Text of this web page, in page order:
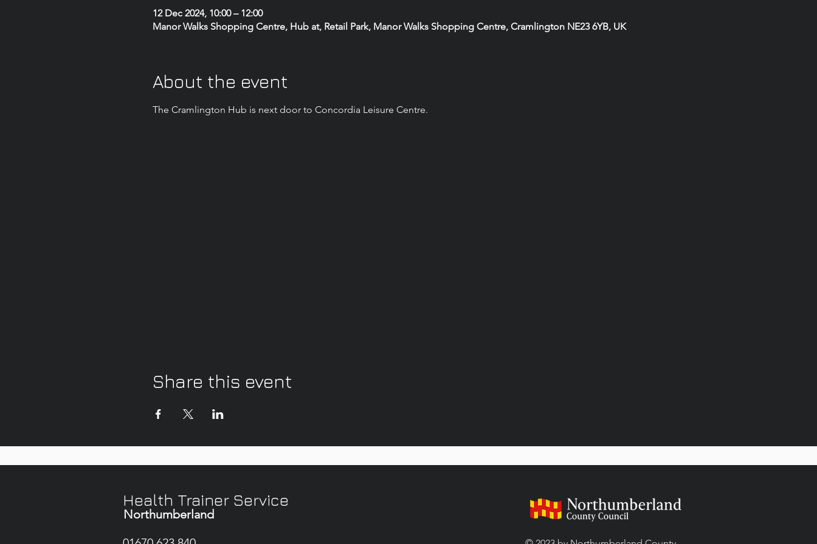
12 Dec 2024, 10:00 – 12:00
Manor Walks Shopping Centre, Hub at, Retail Park, Manor Walks Shopping Centre, Cramlington NE23 6YB, UK
About the event
The Cramlington Hub is next door to Concordia Leisure Centre.
Share this event
Health Trainer Service
Northumberland